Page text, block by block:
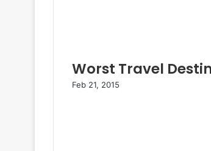
Worst Travel
Feb 21, 2015